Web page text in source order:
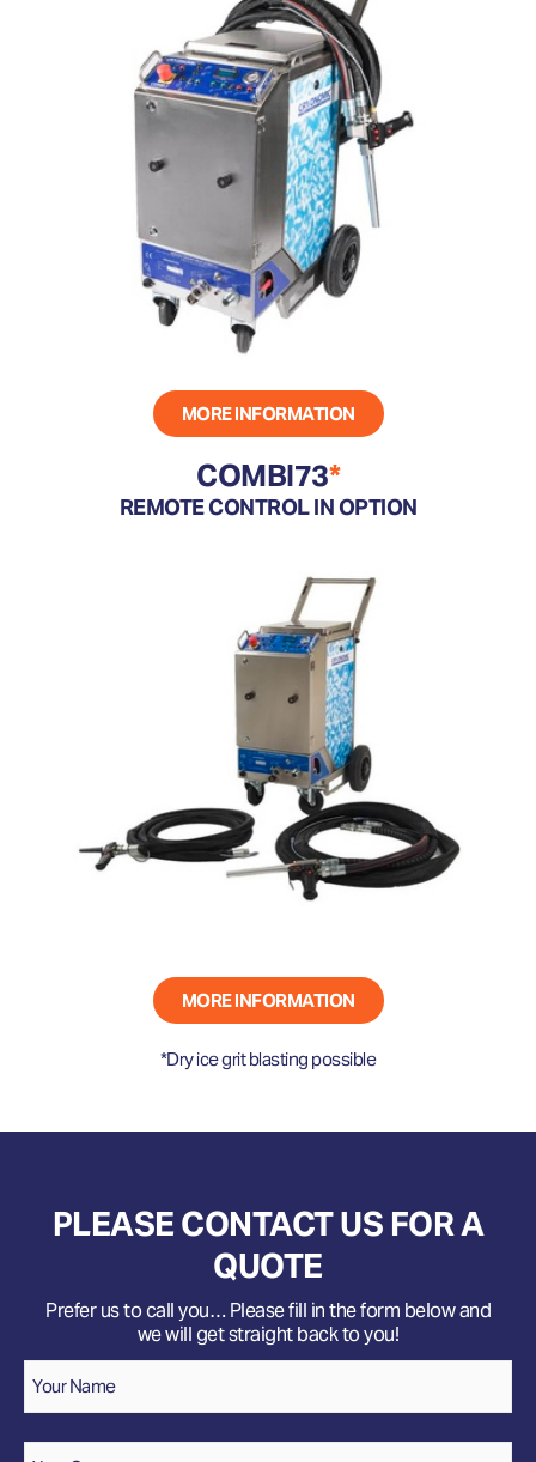
MORE INFORMATION
COMBI73*
REMOTE CONTROL IN OPTION
MORE INFORMATION
*Dry ice grit blasting possible
PLEASE CONTACT US FOR A
QUOTE
Prefer us to call you… Please fill in the form below and
we will get straight back to you!
Your